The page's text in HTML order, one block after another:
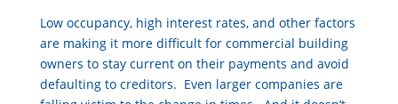
Low occupancy, high interest rates, and other factors
are making it more difficult for commercial building
owners to stay current on their payments and avoid
defaulting to creditors. Even larger companies are